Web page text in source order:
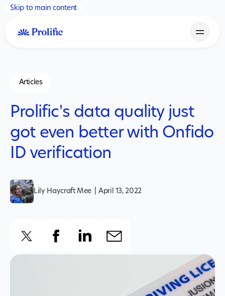
Skip to main content
Articles
Prolific's data quality just
got even better with Onfido
ID verification
Lily Haycraft Mee April 13, 2022